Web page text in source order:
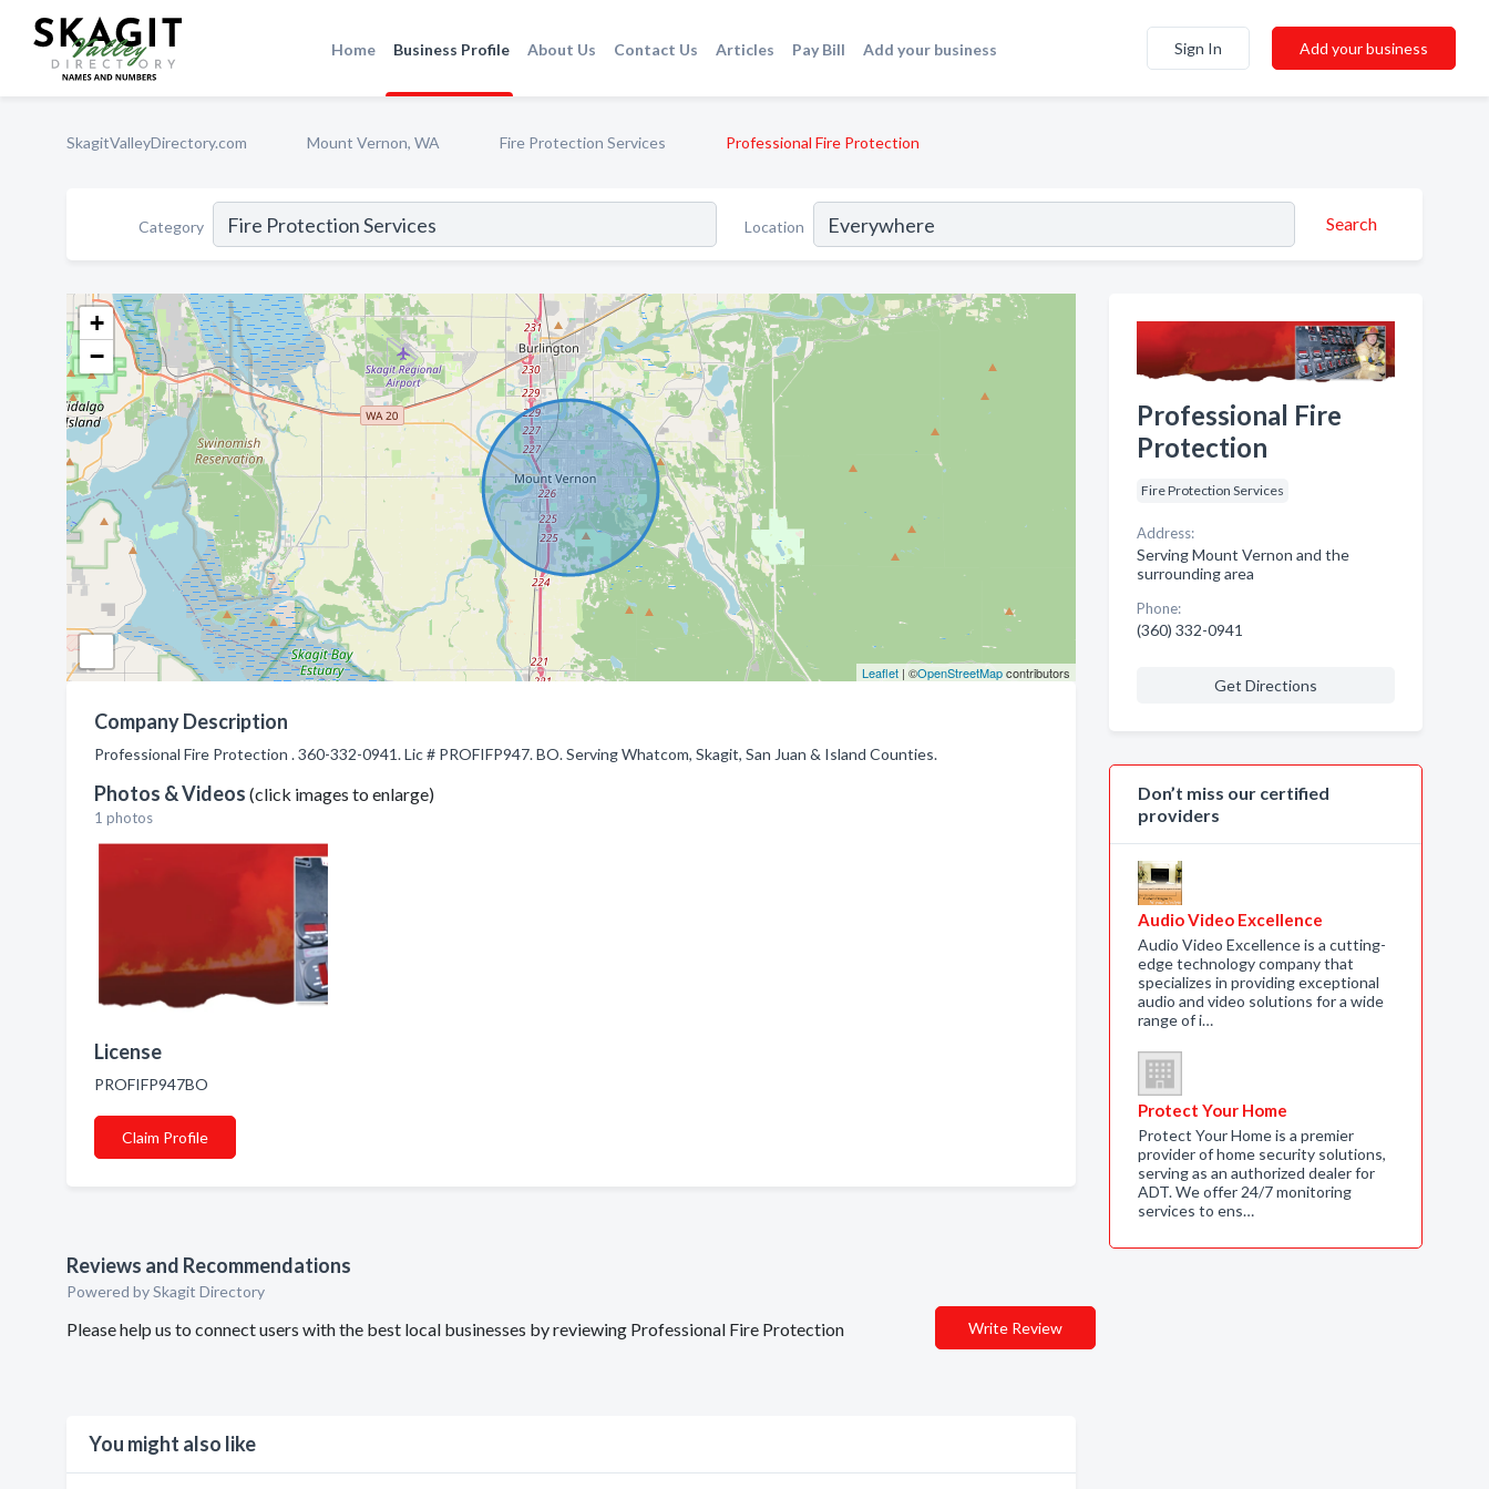
Home Business Profile About Us Contact Us Articles Pay Bill Add your business Sign In Add your business
SkagitValleyDirectory.com Mount Vernon, WA Fire Protection Services Professional Fire Protection
Category Location Search
+
−
Leaflet| ©OpenStreetMapcontributors
Company Description
Professional Fire Protection . 360-332-0941. Lic # PROFIFP947. BO. Serving Whatcom, Skagit, San Juan & Island Counties.
Photos & Videos (click images to enlarge)
1 photos
License
PROFIFP947BO
Claim Profile
Reviews and Recommendations
Powered by Skagit Directory
Please help us to connect users with the best local businesses by reviewing Professional Fire Protection Write Review
You might also like
Professional Fire
Protection
Fire Protection Services
Address:
Serving Mount Vernon and the
surrounding area
Phone:
(360) 332-0941
Get Directions
Don’t miss our certified
providers
Audio Video Excellence
Audio Video Excellence is a cutting-
edge technology company that
specializes in providing exceptional
audio and video solutions for a wide
range of i…
Protect Your Home
Protect Your Home is a premier
provider of home security solutions,
serving as an authorized dealer for
ADT. We offer 24/7 monitoring
services to ens…